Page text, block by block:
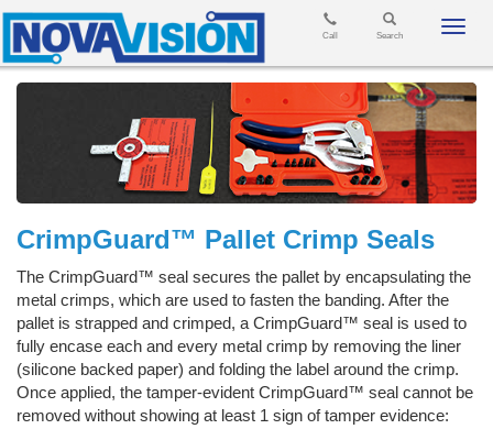
Search
Call
CrimpGuard™ Pallet Crimp Seals
The CrimpGuard™ seal secures the pallet by encapsulating the
metal crimps, which are used to fasten the banding. After the
pallet is strapped and crimped, a CrimpGuard™ seal is used to
fully encase each and every metal crimp by removing the liner
(silicone backed paper) and folding the label around the crimp.
Once applied, the tamper-evident CrimpGuard™ seal cannot be
removed without showing at least 1 sign of tamper evidence: